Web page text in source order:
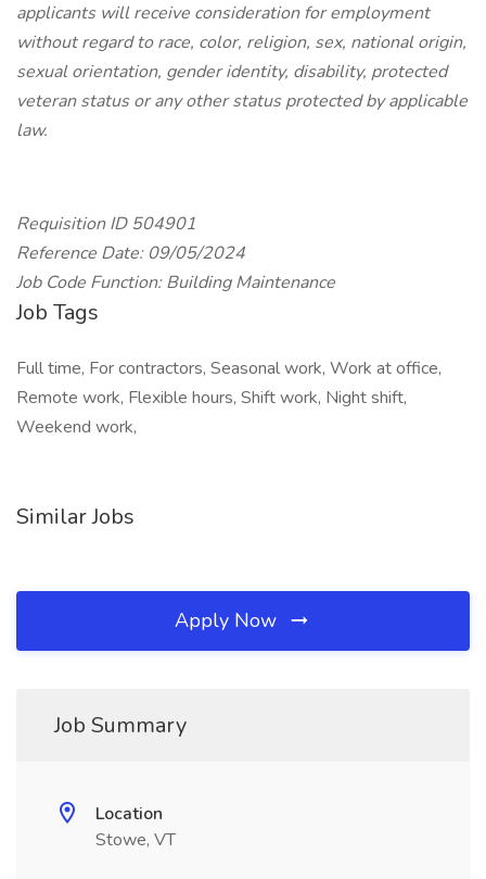
applicants will receive consideration for employment
without regard to race, color, religion, sex, national origin,
sexual orientation, gender identity, disability, protected
veteran status or any other status protected by applicable
law.
Requisition ID 504901
Reference Date: 09/05/2024
Job Code Function: Building Maintenance
Job Tags
Full time, For contractors, Seasonal work, Work at office,
Remote work, Flexible hours, Shift work, Night shift,
Weekend work,
Similar Jobs
Apply Now
Job Summary
Location
Stowe, VT